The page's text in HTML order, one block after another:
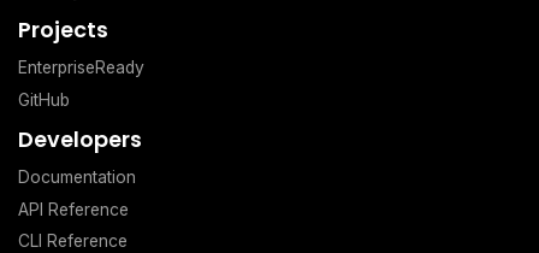
Projects
EnterpriseReady
GitHub
Developers
Documentation
API Reference
CLI Reference